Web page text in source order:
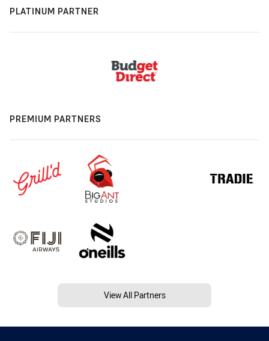
PLATINUM PARTNER
PREMIUM PARTNERS
View All Partners